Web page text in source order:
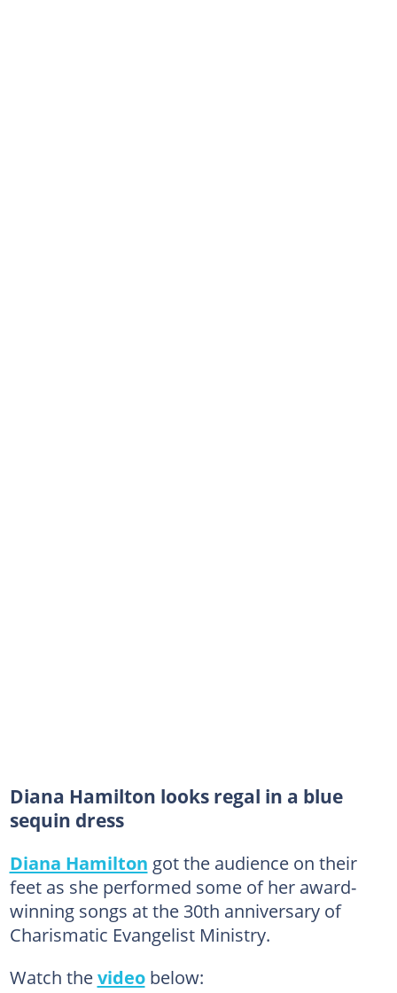
Diana Hamilton looks regal in a blue
sequin dress
Diana Hamilton got the audience on their
feet as she performed some of her award-
winning songs at the 30th anniversary of
Charismatic Evangelist Ministry.
Watch thevideobelow: